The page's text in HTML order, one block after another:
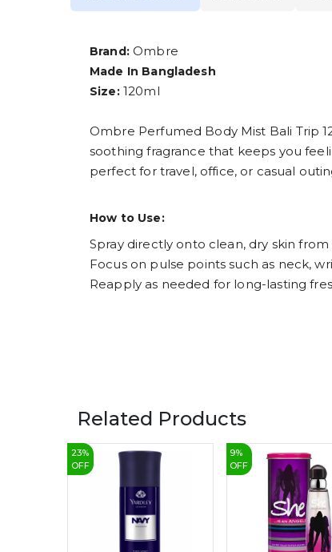
Brand:Ombre
Made In Bangladesh
Size:120ml
Ombre Perfumed Body Mist Bali Trip
soothing fragrance that keeps you
perfect for travel, office, or casual
How to Use:
Spray directly onto clean, dry skin from
Focus on pulse points such as neck,
Reapply as needed for long-lasting
Related Products
23%
OFF
9%
OFF